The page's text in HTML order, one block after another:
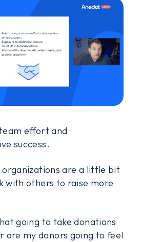
effort and
success.
organizations are a little bit
with others to raise more
going to take donations
are my donors going to feel